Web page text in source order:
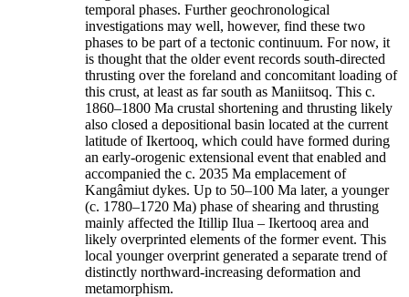
temporal phases. Further geochronological
investigations may well, however, find these two
phases to be part of a tectonic continuum. For now, it
is thought that the older event records south-directed
thrusting over the foreland and concomitant loading of
this crust, at least as far south as Maniitsoq. This c.
1860–1800 Ma crustal shortening and thrusting likely
also closed a depositional basin located at the current
latitude of Ikertooq, which could have formed during
an early-orogenic extensional event that enabled and
accompanied the c. 2035 Ma emplacement of
Kangâmiut dykes. Up to 50–100 Ma later, a younger
(c. 1780–1720 Ma) phase of shearing and thrusting
mainly affected the Itillip Ilua – Ikertooq area and
likely overprinted elements of the former event. This
local younger overprint generated a separate trend of
distinctly northward-increasing deformation and
metamorphism.